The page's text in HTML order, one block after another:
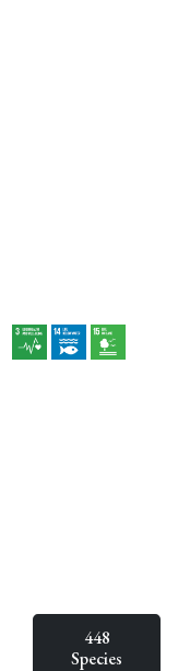
448
Species